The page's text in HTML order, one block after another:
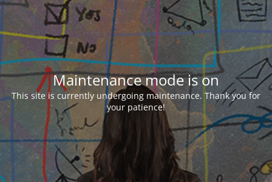
Maintenance mode is on
This site is currently undergoing maintenance. Thank you for
your patience!